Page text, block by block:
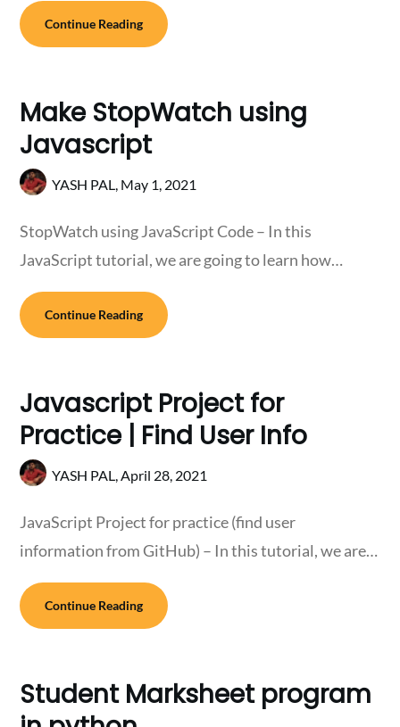
Continue Reading
Make StopWatch using
Javascript
YASH PAL, May 1, 2021
StopWatch using JavaScript Code – In this
JavaScript tutorial, we are going to learn how…
Continue Reading
Javascript Project for
Practice | Find User Info
YASH PAL, April 28, 2021
JavaScript Project for practice (find user
information from GitHub) – In this tutorial, we are…
Continue Reading
Student Marksheet program